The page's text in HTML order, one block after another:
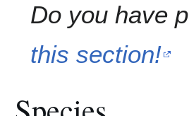
Do you have
this section!